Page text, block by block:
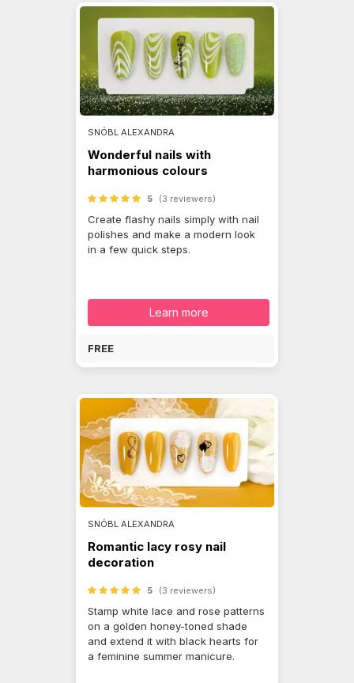
SNÓBL ALEXANDRA
Wonderful nails with
harmonious colours
5 (3 reviewers)
Create flashy nails simply with nail
polishes and make a modern look
in a few quick steps.
Learn more
FREE
SNÓBL ALEXANDRA
Romantic lacy rosy nail
decoration
5 (3 reviewers)
Stamp white lace and rose patterns
on a golden honey-toned shade
and extend it with black hearts for
a feminine summer manicure.